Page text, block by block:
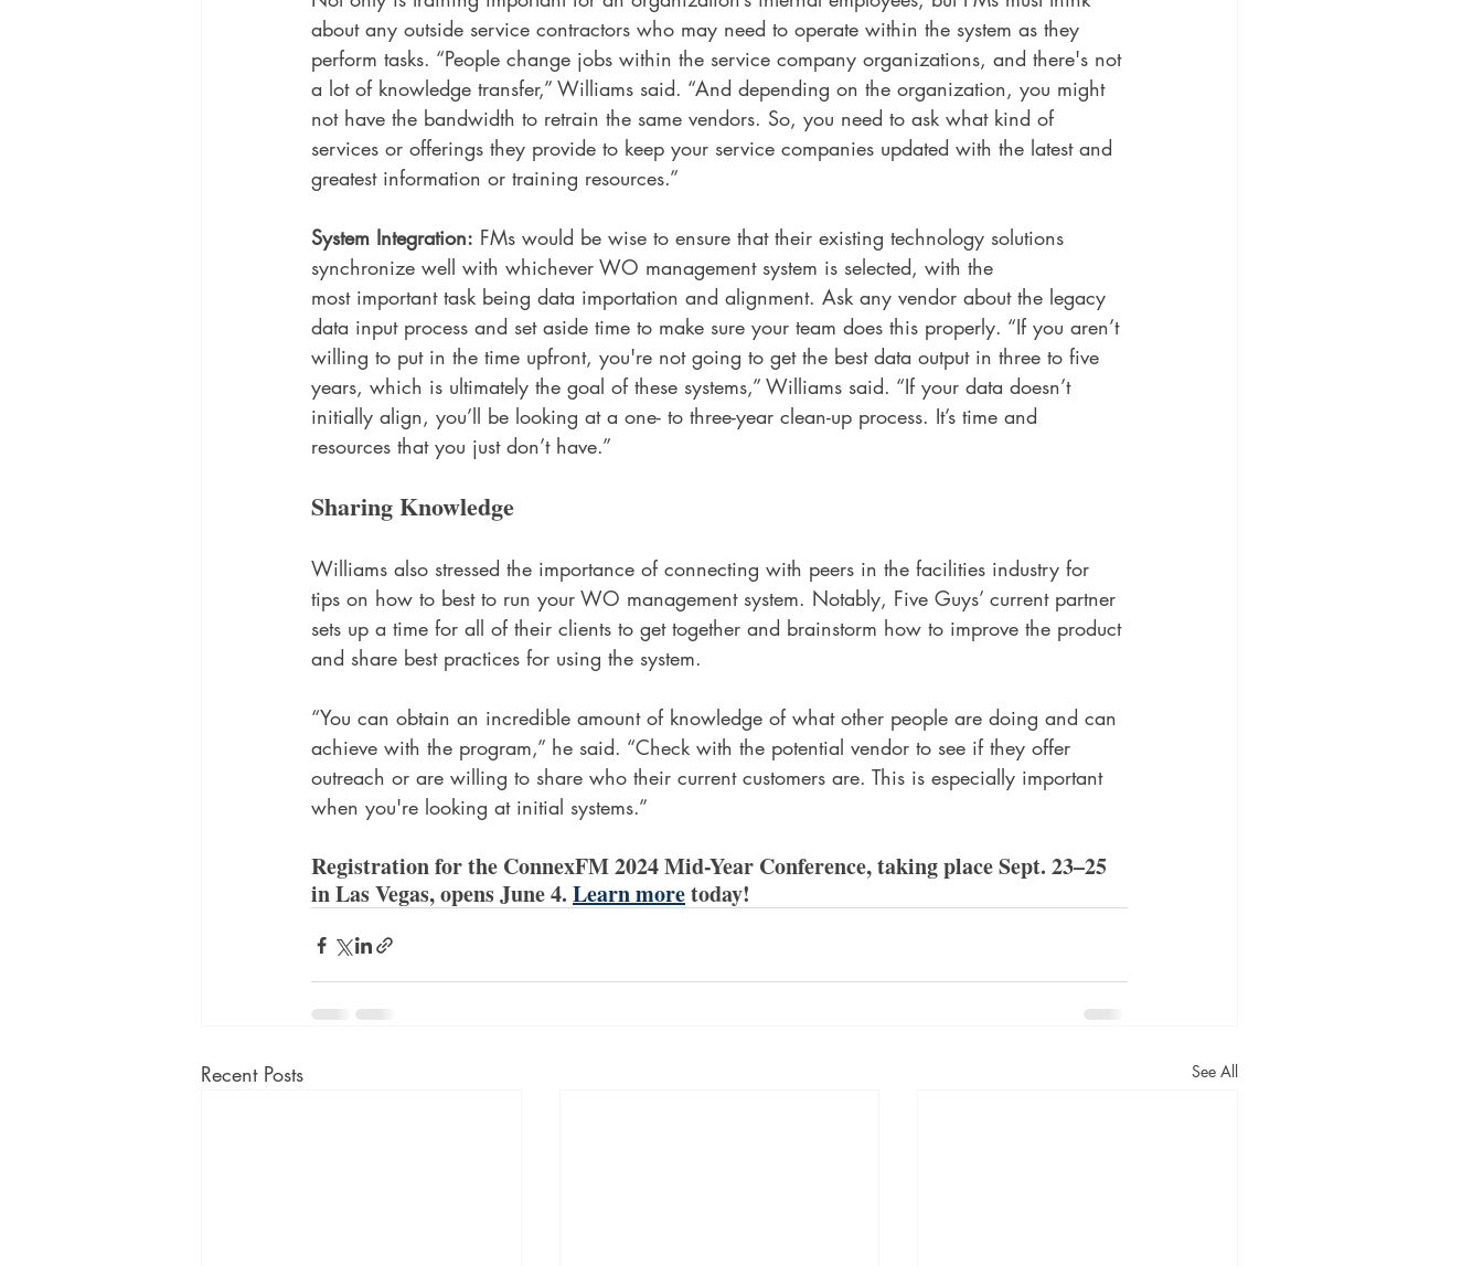
about any outside service contractors who may need to operate within the system as they
perform tasks. “People change jobs within the service company organizations, and there's not
a lot of knowledge transfer,” Williams said. “And depending on the organization, you might
not have the bandwidth to retrain the same vendors. So, you need to ask what kind of
services or offerings they provide to keep your service companies updated with the latest and
greatest information or training resources.”
System Integration: FMs would be wise to ensure that their existing technology solutions
synchronize well with whichever WO management system is selected, with the
most important task being data importation and alignment. Ask any vendor about the legacy
data input process and set aside time to make sure your team does this properly. “If you aren’t
willing to put in the time upfront, you're not going to get the best data output in three to five
years, which is ultimately the goal of these systems,” Williams said. “If your data doesn’t
initially align, you’ll be looking at a one- to three-year clean-up process. It’s time and
resources that you just don’t have.”
Sharing Knowledge
Williams also stressed the importance of connecting with peers in the facilities industry for
tips on how to best to run your WO management system. Notably, Five Guys’ current partner
sets up a time for all of their clients to get together and brainstorm how to improve the product
and share best practices for using the system.
“You can obtain an incredible amount of knowledge of what other people are doing and can
achieve with the program,” he said. “Check with the potential vendor to see if they offer
outreach or are willing to share who their current customers are. This is especially important
when you're looking at initial systems.”
Registration for the ConnexFM 2024 Mid-Year Conference, taking place Sept. 23–25
in Las Vegas, opens June 4. Learn more today!
Recent Posts See All